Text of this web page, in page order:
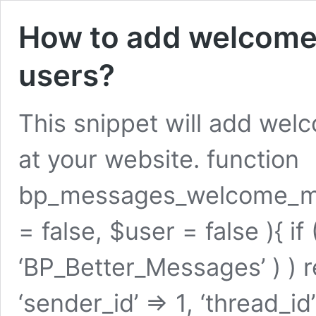
How to add
users?
This snippet will add
at your website. function
= false, $user = false ){ if
‘BP_Better_Messages’ )
‘sender_id’ => 1,